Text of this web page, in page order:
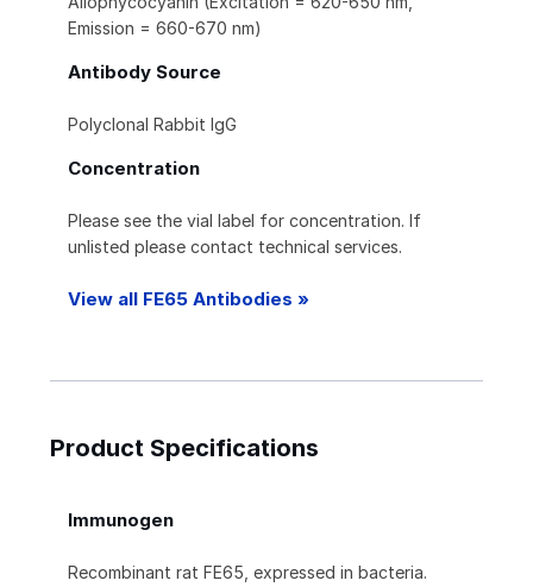
Emission = 660-670 nm)
Antibody Source
Polyclonal Rabbit IgG
Concentration
Please see the vial label for concentration. If
unlisted please contact technical services.
View all FE65 Antibodies »
Product Specifications
Immunogen
Recombinant rat FE65, expressed in bacteria.